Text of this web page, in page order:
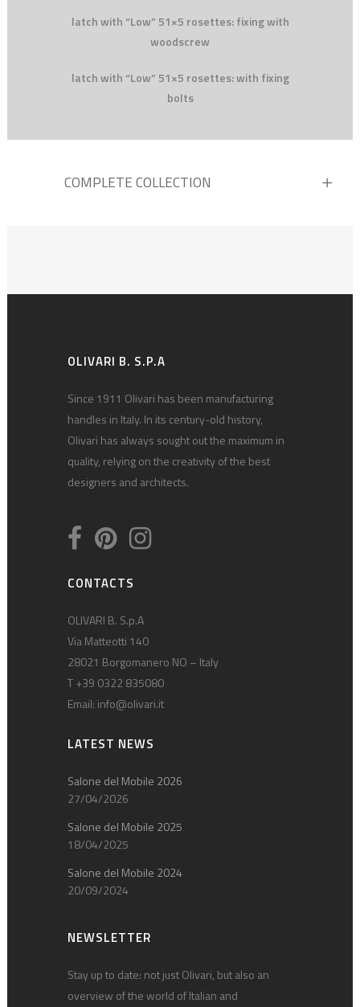
latch with “Low” 51×5 rosettes: fixing with
woodscrew
latch with “Low” 51×5 rosettes: with fixing
bolts
COMPLETE COLLECTION
OLIVARI B. S.P.A
Since 1911 Olivari has been manufacturing
handles in Italy. In its century-old history,
Olivari has always sought out the maximum in
quality, relying on the creativity of the best
designers and architects.
CONTACTS
OLIVARI B. S.p.A
Via Matteotti 140
28021 Borgomanero NO – Italy
T +39 0322 835080
Email: info@olivari.it
LATEST NEWS
Salone del Mobile 2026
27/04/2026
Salone del Mobile 2025
18/04/2025
Salone del Mobile 2024
20/09/2024
NEWSLETTER
Stay up to date: not just Olivari, but also an
overview of the world of Italian and